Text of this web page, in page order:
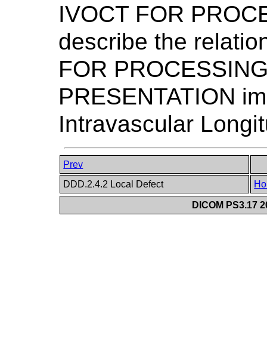
IVOCT FOR
describe the
FOR
PRESENTATION
Intravascular
Prev
DDD.2.4.2 Local Defect
DICOM PS3.17